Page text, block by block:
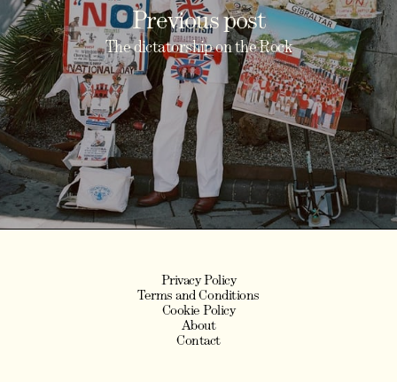
Previous post
The dictatorship on the Rock
Privacy Policy
Terms and Conditions
Cookie Policy
About
Contact